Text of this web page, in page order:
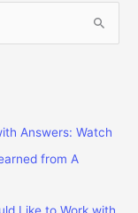
Answers: Watch
from A
Like to Work with